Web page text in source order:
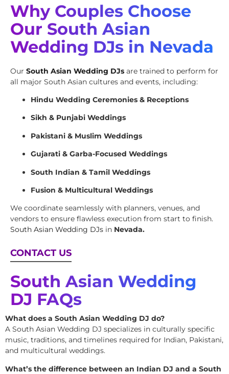
Why Couples Choose
Our South Asian
Wedding DJs in Nevada
Our South Asian Wedding DJs are trained to perform for
all major South Asian cultures and events, including:
Hindu Wedding Ceremonies & Receptions
Sikh & Punjabi Weddings
Pakistani & Muslim Weddings
Gujarati & Garba-Focused Weddings
South Indian & Tamil Weddings
Fusion & Multicultural Weddings
We coordinate seamlessly with planners, venues, and
vendors to ensure flawless execution from start to finish.
South Asian Wedding DJs in Nevada.
CONTACT US
South Asian Wedding
DJ FAQs
What does a South Asian Wedding DJ do?
A South Asian Wedding DJ specializes in culturally specific
music, traditions, and timelines required for Indian, Pakistani,
and multicultural weddings.
What’s the difference between an Indian DJ and a South